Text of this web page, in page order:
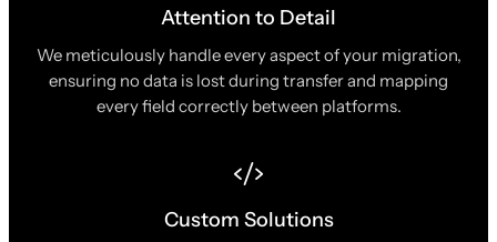
Attention to Detail
We meticulously handle every aspect of your migration,
ensuring no data is lost during transfer and mapping
every field correctly between platforms.
Custom Solutions